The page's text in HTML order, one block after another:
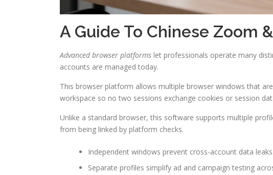
A Guide To Chinese Zoom
Advanced browser platforms let professionals operate many
accounts are managed today.
This browser platform allows multiple browser windows that
workspace so no two sessions exchange cookies or session
Unlike a standard browser, this software supports multiple
from being linked by platform checks.
Independent windows prevent cross-account data leaks.
Separate profiles simplify ad and campaign testing